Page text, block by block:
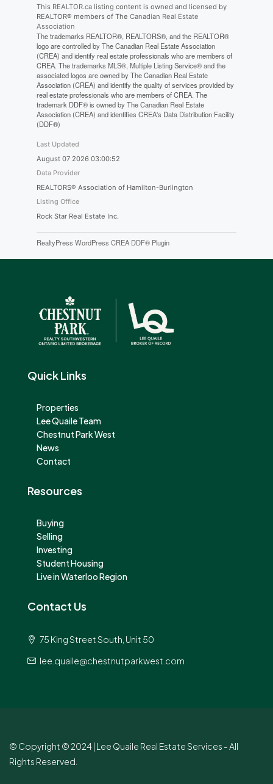
This REALTOR.calisting content is owned and licensed by
REALTOR® members of The Canadian Real Estate
Association
The trademarks REALTOR®, REALTORS®, and the REALTOR®
logo are controlled by The Canadian Real Estate Association
(CREA) and identify real estate professionals who are members of
CREA. The trademarks MLS®, Multiple Listing Service® and the
associated logos are owned by The Canadian Real Estate
Association (CREA) and identify the quality of services provided by
real estate professionals who are members of CREA. The
trademark DDF® is owned by The Canadian Real Estate
Association (CREA) and identifies CREA's Data Distribution Facility
(DDF®)
Last Updated
August 07 2026 03:00:52
Data Provider
REALTORS® Association of Hamilton-Burlington
Listing Office
Rock Star Real Estate Inc.
RealtyPress WordPress CREA DDF® Plugin
Quick Links
Properties
Lee Quaile Team
Chestnut Park West
News
Contact
Resources
Buying
Selling
Investing
Student Housing
Live in Waterloo Region
Contact Us
75 King Street South, Unit 50
lee.quaile@chestnutparkwest.com
© Copyright © 2024 | Lee Quaile Real Estate Services - All
Rights Reserved.